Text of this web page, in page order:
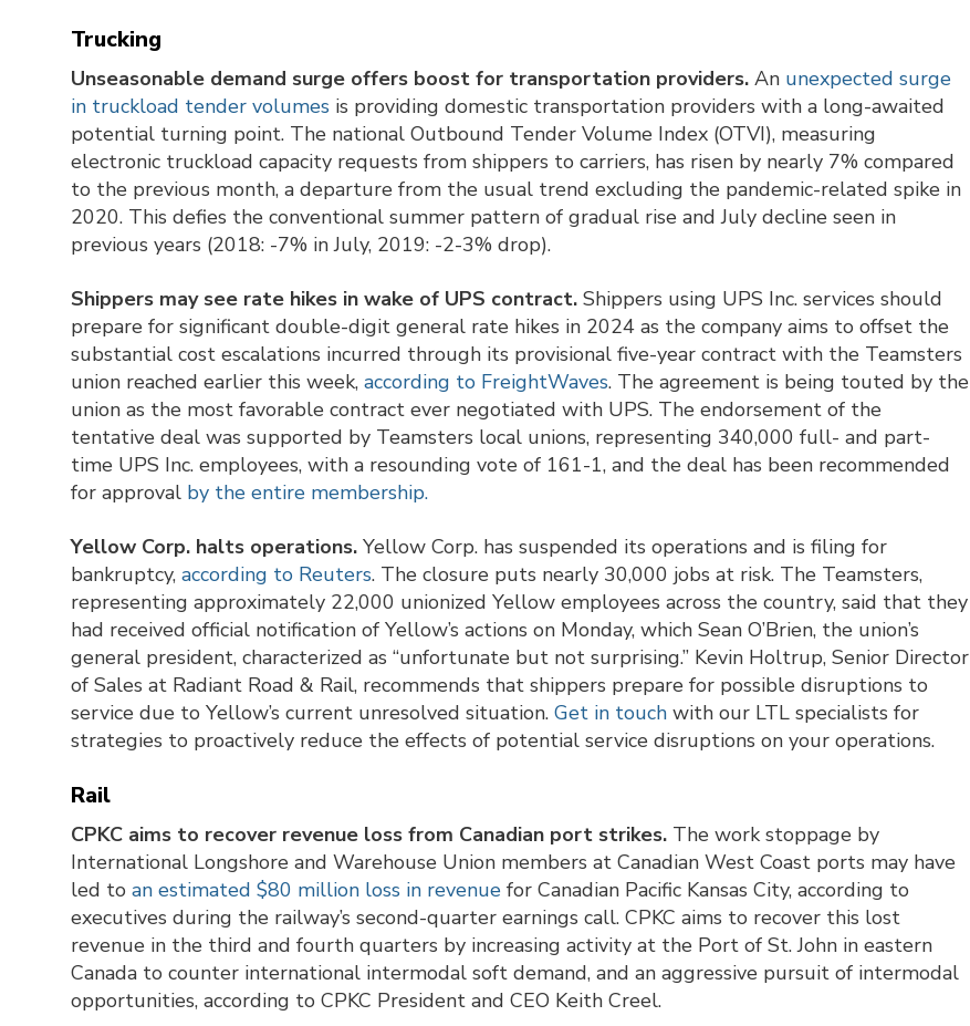
Trucking
Unseasonable demand surge offers boost for transportation providers. An unexpected surge
in truckload tender volumes is providing domestic transportation providers with a long-awaited
potential turning point. The national Outbound Tender Volume Index (OTVI), measuring
electronic truckload capacity requests from shippers to carriers, has risen by nearly 7% compared
to the previous month, a departure from the usual trend excluding the pandemic-related spike in
2020. This defies the conventional summer pattern of gradual rise and July decline seen in
previous years (2018: -7% in July, 2019: -2-3% drop).
Shippers may see rate hikes in wake of UPS contract. Shippers using UPS Inc. services should
prepare for significant double-digit general rate hikes in 2024 as the company aims to offset the
substantial cost escalations incurred through its provisional five-year contract with the Teamsters
union reached earlier this week, according to FreightWaves. The agreement is being touted by the
union as the most favorable contract ever negotiated with UPS. The endorsement of the
tentative deal was supported by Teamsters local unions, representing 340,000 full- and part-
time UPS Inc. employees, with a resounding vote of 161-1, and the deal has been recommended
for approval by the entire membership.
Yellow Corp. halts operations. Yellow Corp. has suspended its operations and is filing for
bankruptcy, according to Reuters. The closure puts nearly 30,000 jobs at risk. The Teamsters,
representing approximately 22,000 unionized Yellow employees across the country, said that they
had received official notification of Yellow’s actions on Monday, which Sean O’Brien, the union’s
general president, characterized as “unfortunate but not surprising.” Kevin Holtrup, Senior Director
of Sales at Radiant Road & Rail, recommends that shippers prepare for possible disruptions to
service due to Yellow’s current unresolved situation. Get in touch with our LTL specialists for
strategies to proactively reduce the effects of potential service disruptions on your operations.
Rail
CPKC aims to recover revenue loss from Canadian port strikes. The work stoppage by
International Longshore and Warehouse Union members at Canadian West Coast ports may have
led to an estimated $80 million loss in revenue for Canadian Pacific Kansas City, according to
executives during the railway’s second-quarter earnings call. CPKC aims to recover this lost
revenue in the third and fourth quarters by increasing activity at the Port of St. John in eastern
Canada to counter international intermodal soft demand, and an aggressive pursuit of intermodal
opportunities, according to CPKC President and CEO Keith Creel.